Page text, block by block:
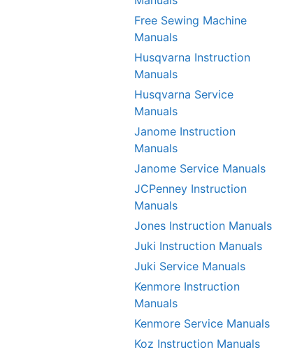
Free Sewing Machine
Manuals
Husqvarna Instruction
Manuals
Husqvarna Service
Manuals
Janome Instruction
Manuals
Janome Service Manuals
JCPenney Instruction
Manuals
Jones Instruction Manuals
Juki Instruction Manuals
Juki Service Manuals
Kenmore Instruction
Manuals
Kenmore Service Manuals
Koz Instruction Manuals